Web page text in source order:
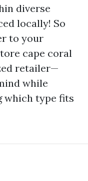
diverse
locally! So
to your
cape coral
retailer—
while
which type fits